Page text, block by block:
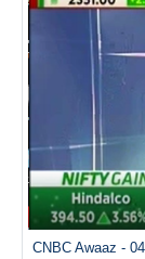
CNBC Awaaz -